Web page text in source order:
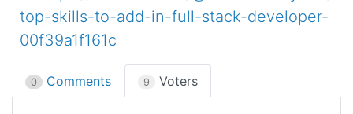
top-skills-to-add-in-full-stack-developer-
00f39a1f161c
0 Comments 9 Voters